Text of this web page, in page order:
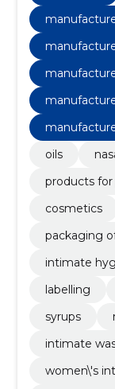
oils
products
cosmetics
packaging
intimate
labelling
syrups
intimate
women\'s